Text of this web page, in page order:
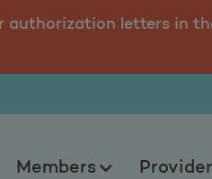
authorization letters in
Members